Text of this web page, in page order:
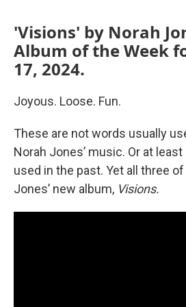
'Visions' by Norah
Album of the Week
17, 2024.
Joyous. Loose. Fun.
These are not words usually
Norah Jones’ music. Or at
used in the past. Yet all three
Jones’ new album, Visions.